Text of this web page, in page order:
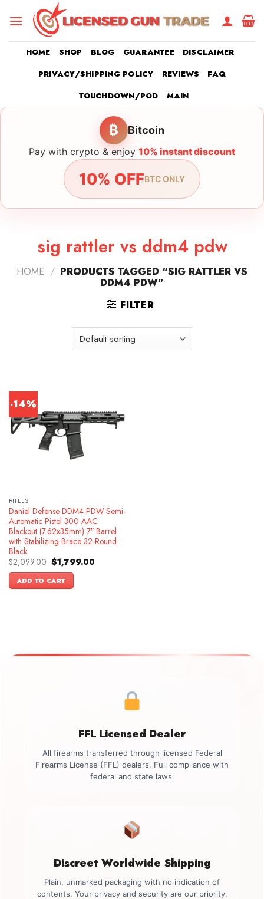
HOME SHOP BLOG GUARANTEE
DISCLAIMER
PRIVACY/SHIPPING POLICY
REVIEWS
FAQ
TOUCHDOWN/POD
MAIN
₿ Bitcoin
Pay with crypto & enjoy 10% instant discount
10% OFFBTC ONLY
sig rattler vs ddm4 pdw
HOME / PRODUCTS TAGGED “SIG RATTLER VS
DDM4 PDW”
FILTER
-14%
RIFLES
Daniel Defense DDM4 PDW Semi-
Automatic Pistol 300 AAC
Blackout (7.62x35mm) 7″ Barrel
with Stabilizing Brace 32-Round
Black
$2,099.00 Original
price
was:
$2,099.00.
$1,799.00Current
ADD TO CART
FFL Licensed Dealer
All firearms transferred through licensed Federal
Firearms License (FFL) dealers. Full compliance with
federal and state laws.
Discreet Worldwide Shipping
Plain, unmarked packaging with no indication of
contents. Your privacy and security are our priority.